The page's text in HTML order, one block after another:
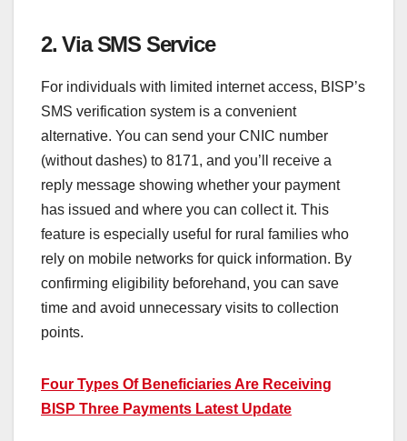
2. Via SMS Service
For individuals with limited internet access, BISP’s
SMS verification system is a convenient
alternative. You can send your CNIC number
(without dashes) to 8171, and you’ll receive a
reply message showing whether your payment
has issued and where you can collect it. This
feature is especially useful for rural families who
rely on mobile networks for quick information. By
confirming eligibility beforehand, you can save
time and avoid unnecessary visits to collection
points.
Four Types Of Beneficiaries Are Receiving
BISP Three Payments Latest Update